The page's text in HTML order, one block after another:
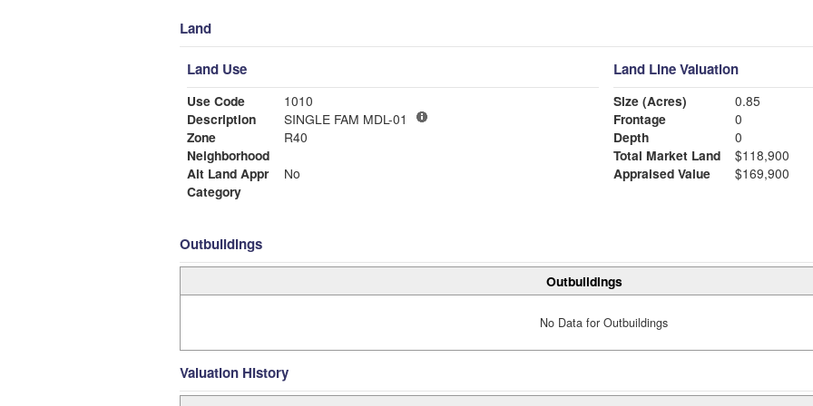
Land
Land Use
Use Code
1010
Description
SINGLE FAM MDL-01
Zone
R40
Neighborhood
Alt Land Appr
No
Category
Land Line Valuation
Size (Acres)
0.85
Frontage
0
Depth
0
Total Market Land
$118,900
Appraised Value
$169,900
Outbuildings
Outbuildings
No Data for Outbuildings
Valuation History